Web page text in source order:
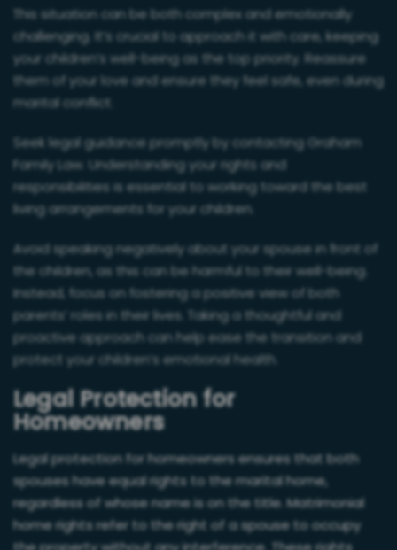
This situation can be both complex and emotionally
challenging. It’s crucial to approach it with care, keeping
your children’s well-being as the top priority. Reassure
them of your love and ensure they feel safe, even during
marital conflict.
Seek legal guidance promptly by contacting Graham
Family Law. Understanding your rights and
responsibilities is essential to working toward the best
living arrangements for your children.
Avoid speaking negatively about your spouse in front of
the children, as this can be harmful to their well-being.
Instead, focus on fostering a positive view of both
parents’ roles in their lives. Taking a thoughtful and
proactive approach can help ease the transition and
protect your children’s emotional health.
Legal Protection for
Homeowners
Legal protection for homeowners ensures that both
spouses have equal rights to the marital home,
regardless of whose name is on the title. Matrimonial
home rights refer to the right of a spouse to occupy